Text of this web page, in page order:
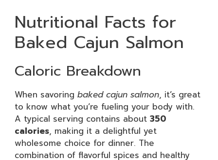
Nutritional Facts for
Baked Cajun Salmon
Caloric Breakdown
When savoring baked cajun salmon, it’s great
to know what you’re fueling your body with.
A typical serving contains about 350
calories, making it a delightful yet
wholesome choice for dinner. The
combination of flavorful spices and healthy